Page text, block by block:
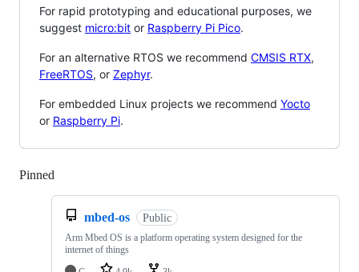
For rapid prototyping and educational purposes, we
suggest micro:bit or Raspberry Pi Pico.
For an alternative RTOS we recommend CMSIS RTX,
FreeRTOS, or Zephyr.
For embedded Linux projects we recommend Yocto
or Raspberry Pi.
Pinned
mbed-os Public
Arm Mbed OS is a platform operating system designed for the
internet of things